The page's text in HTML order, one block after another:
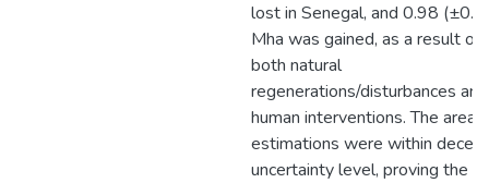
lost in Senegal, and 0.98
Mha was gained, as a result of
both natural
regenerations/disturbances and
human interventions. The area
estimations were within decent
uncertainty level, proving the